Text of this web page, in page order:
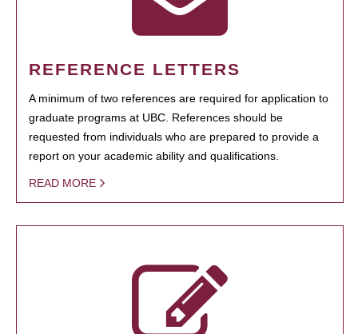
REFERENCE LETTERS
A minimum of two references are required for application to
graduate programs at UBC. References should be
requested from individuals who are prepared to provide a
report on your academic ability and qualifications.
READ MORE